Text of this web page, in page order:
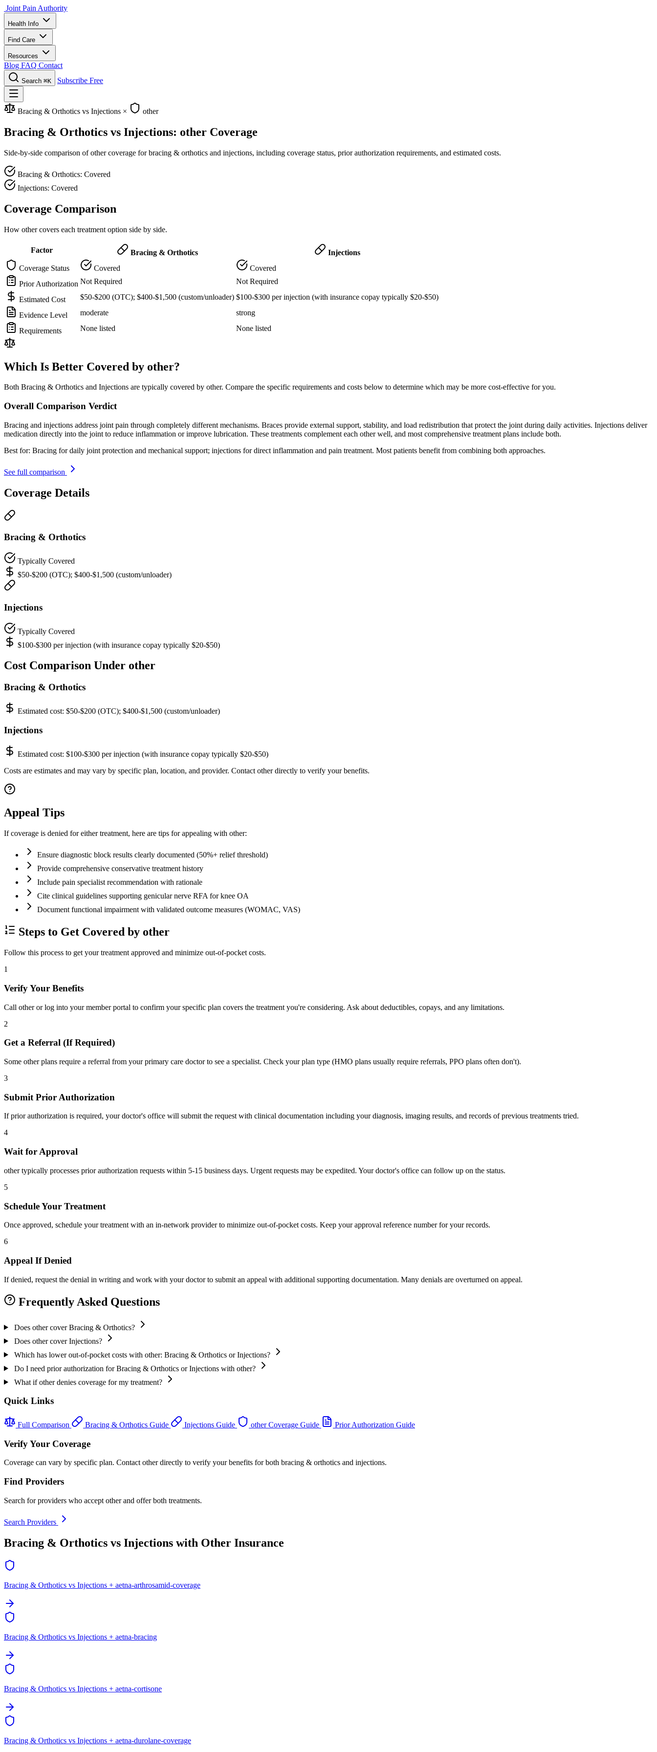
Joint Pain Authority
Health Info
Find Care
Resources
Blog FAQ Contact
Search ⌘K Subscribe Free
Bracing & Orthotics vs Injections × other
Bracing & Orthotics vs Injections: other Coverage
Side-by-side comparison of other coverage for bracing & orthotics and injections, including coverage status, prior authorization requirements, and estimated costs.
Bracing & Orthotics: Covered
Injections: Covered
Coverage Comparison
How other covers each treatment option side by side.
Factor Bracing & Orthotics
Injections
Coverage Status
Covered
Covered
Prior Authorization Not Required Not Required
Estimated Cost $50-$200 (OTC); $400-$1,500 (custom/unloader) $100-$300 per injection (with insurance copay typically $20-$50)
Evidence Level moderate strong
Requirements None listed None listed
Which Is Better Covered by other?
Both Bracing & Orthotics and Injections are typically covered by other. Compare the specific requirements and costs below to determine which may be more cost-effective for you.
Overall Comparison Verdict
Bracing and injections address joint pain through completely different mechanisms. Braces provide external support, stability, and load redistribution that protect the joint during daily activities. Injections deliver
medication directly into the joint to reduce inflammation or improve lubrication. These treatments complement each other well, and most comprehensive treatment plans include both.
Best for: Bracing for daily joint protection and mechanical support; injections for direct inflammation and pain treatment. Most patients benefit from combining both approaches.
See full comparison
Coverage Details
Bracing & Orthotics
Typically Covered
$50-$200 (OTC); $400-$1,500 (custom/unloader)
Injections
Typically Covered
$100-$300 per injection (with insurance copay typically $20-$50)
Cost Comparison Under other
Bracing & Orthotics
Estimated cost: $50-$200 (OTC); $400-$1,500 (custom/unloader)
Injections
Estimated cost: $100-$300 per injection (with insurance copay typically $20-$50)
Costs are estimates and may vary by specific plan, location, and provider. Contact other directly to verify your benefits.
Appeal Tips
If coverage is denied for either treatment, here are tips for appealing with other:
Ensure diagnostic block results clearly documented (50%+ relief threshold)
Provide comprehensive conservative treatment history
Include pain specialist recommendation with rationale
Cite clinical guidelines supporting genicular nerve RFA for knee OA
Document functional impairment with validated outcome measures (WOMAC, VAS)
Steps to Get Covered by other
Follow this process to get your treatment approved and minimize out-of-pocket costs.
1
Verify Your Benefits
Call other or log into your member portal to confirm your specific plan covers the treatment you're considering. Ask about deductibles, copays, and any limitations.
2
Get a Referral (If Required)
Some other plans require a referral from your primary care doctor to see a specialist. Check your plan type (HMO plans usually require referrals, PPO plans often don't).
3
Submit Prior Authorization
If prior authorization is required, your doctor's office will submit the request with clinical documentation including your diagnosis, imaging results, and records of previous treatments tried.
4
Wait for Approval
other typically processes prior authorization requests within 5-15 business days. Urgent requests may be expedited. Your doctor's office can follow up on the status.
5
Schedule Your Treatment
Once approved, schedule your treatment with an in-network provider to minimize out-of-pocket costs. Keep your approval reference number for your records.
6
Appeal If Denied
If denied, request the denial in writing and work with your doctor to submit an appeal with additional supporting documentation. Many denials are overturned on appeal.
Frequently Asked Questions
Does other cover Bracing & Orthotics?
Does other cover Injections?
Which has lower out-of-pocket costs with other: Bracing & Orthotics or Injections?
Do I need prior authorization for Bracing & Orthotics or Injections with other?
What if other denies coverage for my treatment?
Quick Links
Full Comparison Bracing & Orthotics Guide Injections Guide other Coverage Guide Prior Authorization Guide
Verify Your Coverage
Coverage can vary by specific plan. Contact other directly to verify your benefits for both bracing & orthotics and injections.
Find Providers
Search for providers who accept other and offer both treatments.
Search Providers
Bracing & Orthotics vs Injections with Other Insurance
Bracing & Orthotics vs Injections + aetna-arthrosamid-coverage
Bracing & Orthotics vs Injections + aetna-bracing
Bracing & Orthotics vs Injections + aetna-cortisone
Bracing & Orthotics vs Injections + aetna-durolane-coverage